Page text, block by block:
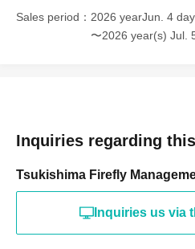
Sales period
2026 yearJun. 4
〜2026 year(s) Jul.
Inquiries regarding
Tsukishima Firefly
Inquiries us via